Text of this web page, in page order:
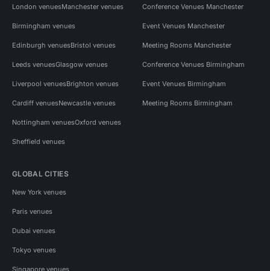
London venuesManchester venues
Birmingham venues
Edinburgh venuesBristol venues
Leeds venuesGlasgow venues
Liverpool venuesBrighton venues
Cardiff venuesNewcastle venues
Nottingham venuesOxford venues
Sheffield venues
Conference Venues Manchester
Event Venues Manchester
Meeting Rooms Manchester
Conference Venues Birmingham
Event Venues Birmingham
Meeting Rooms Birmingham
GLOBAL CITIES
New York venues
Paris venues
Dubai venues
Tokyo venues
Singapore venues